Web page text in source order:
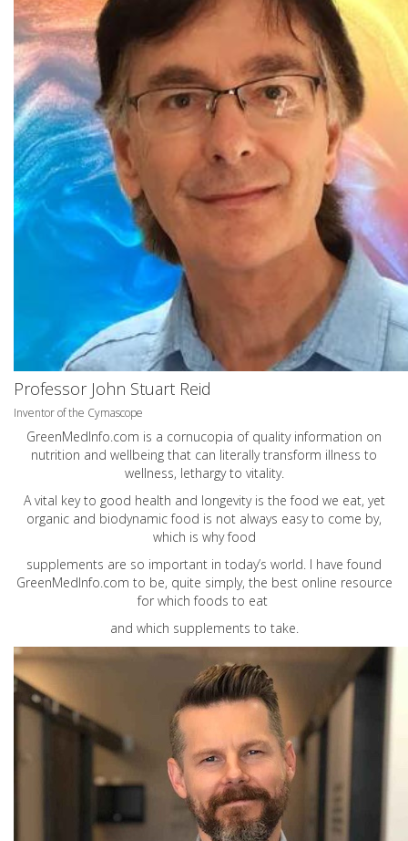
Professor John Stuart Reid
Inventor of the Cymascope
GreenMedInfo.com is a cornucopia of quality information on
nutrition and wellbeing that can literally transform illness to
wellness, lethargy to vitality.
A vital key to good health and longevity is the food we eat, yet
organic and biodynamic food is not always easy to come by,
which is why food
supplements are so important in today’s world. I have found
GreenMedInfo.com to be, quite simply, the best online resource
for which foods to eat
and which supplements to take.